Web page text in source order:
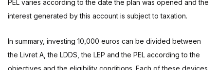
PEL varies according to the date the plan was opened and the
interest generated by this account is subject to taxation.
In summary, investing 10,000 euros can be divided between
the Livret A, the LDDS, the LEP and the PEL according to the
objectives and the eligibility conditions. Each of these devices